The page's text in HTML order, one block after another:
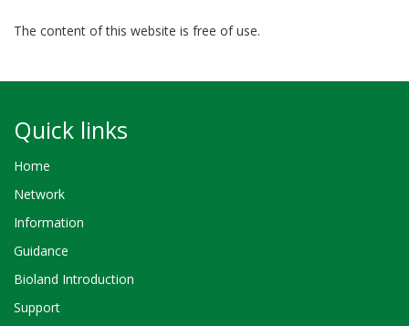
The content of this website is free of use.
Quick links
Home
Network
Information
Guidance
Bioland Introduction
Support